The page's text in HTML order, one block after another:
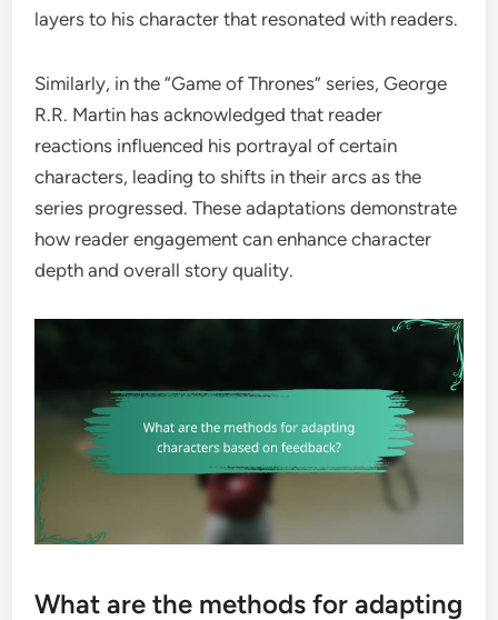
layers to his character that resonated with readers.
Similarly, in the “Game of Thrones” series, George
R.R. Martin has acknowledged that reader
reactions influenced his portrayal of certain
characters, leading to shifts in their arcs as the
series progressed. These adaptations demonstrate
how reader engagement can enhance character
depth and overall story quality.
What are the methods for adapting